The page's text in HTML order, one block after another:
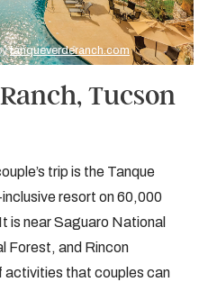
tanqueverderanch.com
Tucson
trip is the Tanque
resort on 60,000
is near Saguaro National
Forest, and Rincon
activities that couples can